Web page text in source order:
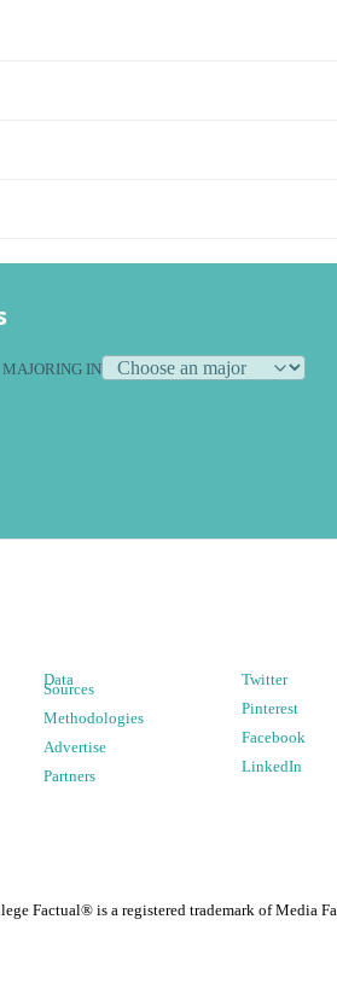
MAJORING IN
Data
Sources
Methodologies
Advertise
Partners
Twitter
Pinterest
Facebook
LinkedIn
Factual® is a registered trademark of Media